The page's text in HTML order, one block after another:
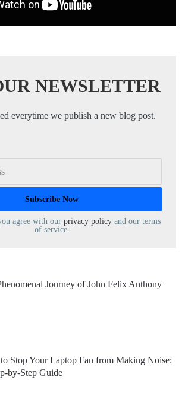
NEWSLETTER
everytime we publish a new blog post.
agree with our privacy policy and our terms
of service.
Journey of John Felix Anthony
Stop Your Laptop Fan from Making Noise:
by-Step Guide